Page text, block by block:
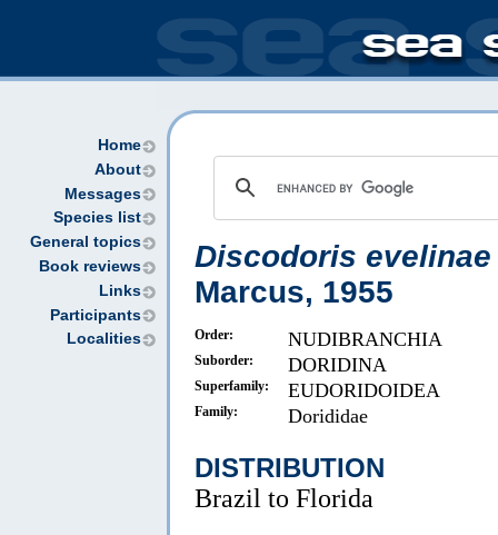
Home
About
Messages
Species list
General topics
Book reviews
Links
Participants
Localities
Discodoris evelinae
Marcus, 1955
Order: NUDIBRANCHIA
Suborder: DORIDINA
Superfamily: EUDORIDOIDEA
Family: Dorididae
DISTRIBUTION
Brazil to Florida